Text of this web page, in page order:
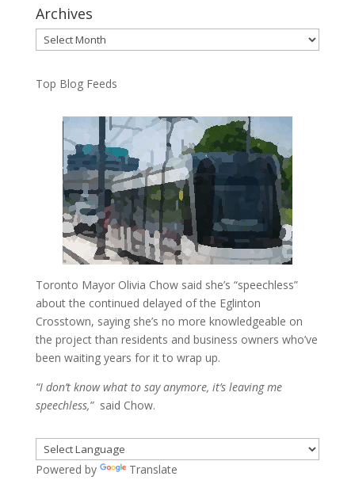
Archives
Archives
Top Blog Feeds
Toronto Mayor Olivia Chow said she’s “speechless”
about the continued delayed of the Eglinton
Crosstown, saying she’s no more knowledgeable on
the project than residents and business owners who’ve
been waiting years for it to wrap up.
“I don’t know what to say anymore, it’s leaving me
speechless,”said Chow.
Powered by Translate